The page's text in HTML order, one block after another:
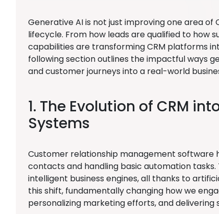
Generative AI is not just improving one area of
lifecycle. From how leads are qualified to how
capabilities are transforming CRM platforms
following section outlines the impactful ways
and customer journeys into a real-world
1. The Evolution of CRM
Systems
Customer relationship management software
contacts and handling basic automation
intelligent business engines, all thanks to
this shift, fundamentally changing how we
personalizing marketing efforts, and delivering